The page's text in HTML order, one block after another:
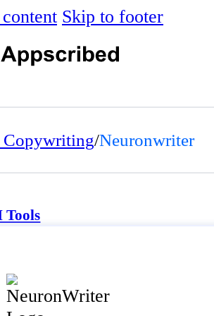
Skip to footer
Copywriting/Neuronwriter
Tools